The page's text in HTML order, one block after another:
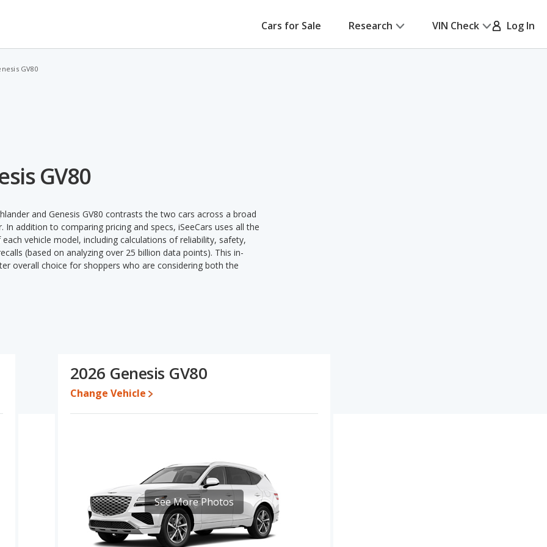
Cars for Sale Research VIN Check Log In
GV80
GV80
and Genesis GV80 contrasts the two cars across a broad
addition to comparing pricing and specs, iSeeCars uses all the
vehicle model, including calculations of reliability, safety,
(based on analyzing over 25 billion data points). This in-
overall choice for shoppers who are considering both the
specifications and ratings, the Toyota Highlander has the
both models, the Toyota Highlander loses 41.8 percent of its
midsize SUVs, the Toyota Highlander has the advantage of
leg room, rear head room and rear shoulder room. The
cargo space. The Toyota Highlander and Genesis GV80 are
the Toyota Highlander and the Genesis GV80 have the
2026 Genesis GV80
Change Vehicle
See More Photos